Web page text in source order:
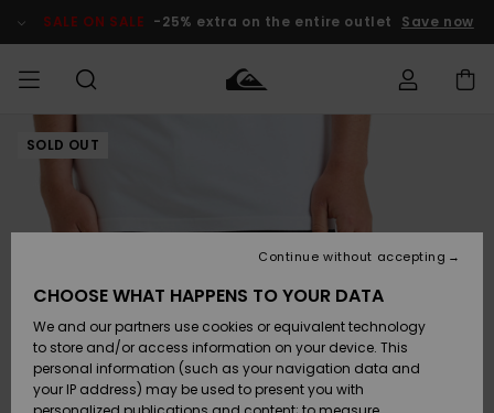
Product SALE ON SALE -25% extra on the entire outlet Save now
MEN
Accessories
Shoes &
Sandals
Surf
BOYS
Accessories
Shoes &
Sandals
Surf
New
Highlights
Snow
SURF
Kids' Surf
Highlights
SNOW
Kids' Snow
Women
Snow Shop
Outlet Kids
Outlet
Women
Payment
Gift Card
SOLD OUT
CHOOSE WHAT HAPPENS TO YOUR DATA
We and our partners use cookies or equivalent technology
to store and/or access information on your device. This
personal information (such as your navigation data and
your IP address) may be used to present you with
Continue without accepting